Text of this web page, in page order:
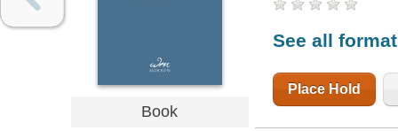
Book
See all
Place Hold